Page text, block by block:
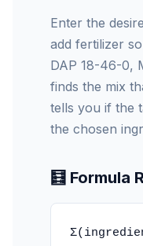
Enter the
add fertilizer
DAP 18-46-0,
finds the mix
tells you if the
the chosen
🧮 Formula